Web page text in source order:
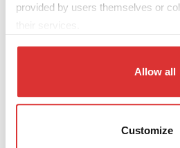
provided by users themselves or
Allow all
Customize
environmental impact of our
Thanks to these improvements, we